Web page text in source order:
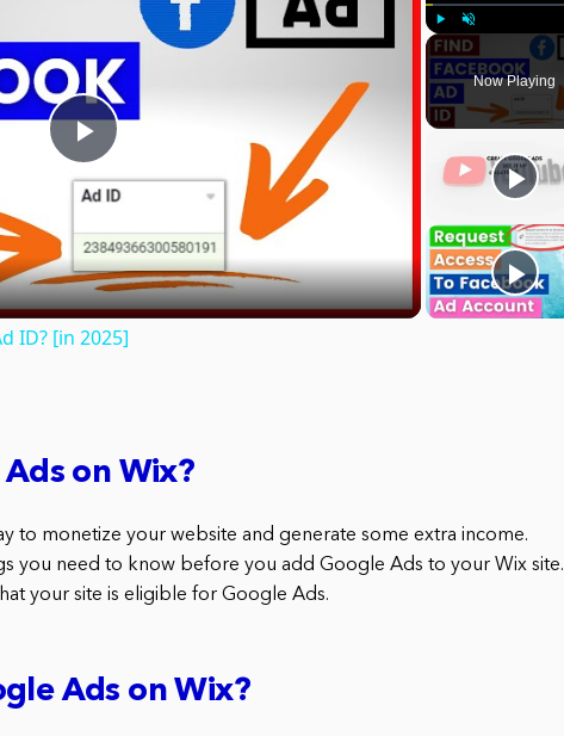
Play Unmute
Now Playing
Play
Video
ID? [in 2025]
on Wix?
to monetize your website and generate some extra income.
you need to know before you add Google Ads to your Wix site.
your site is eligible for Google Ads.
Ads on Wix?